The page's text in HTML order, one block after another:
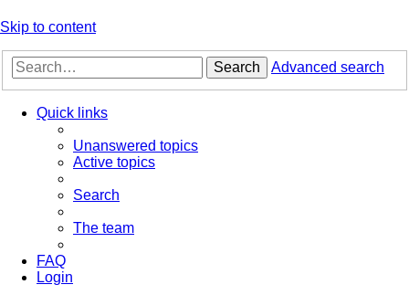
Skip to content
Search Advanced search
Quick links
Unanswered topics
Active topics
Search
The team
FAQ
Login